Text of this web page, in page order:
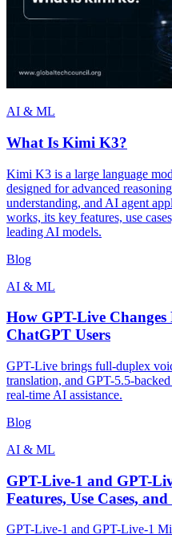
AI & ML
What Is Kimi K3?
Kimi K3 is a large language
designed for advanced
understanding, and AI agent
works, its key features, use
leading AI models.
Blog
AI & ML
How GPT-Live Changes
ChatGPT Users
GPT-Live brings full-duplex
translation, and GPT-5.5-
real-time AI assistance.
Blog
AI & ML
GPT-Live-1 and GPT-
Features, Use Cases,
GPT-Live-1 and GPT-Live-1